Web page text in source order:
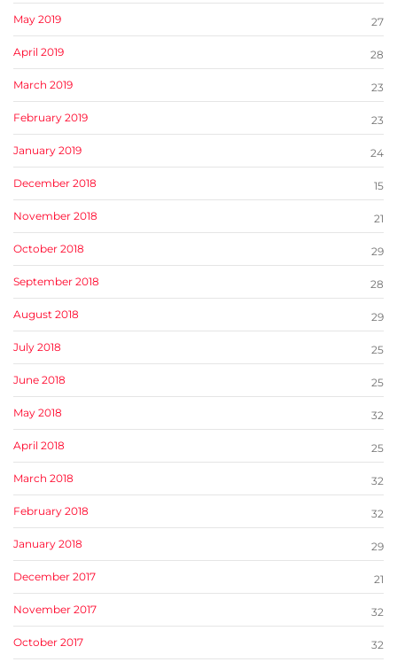
May 2019 27
April 2019 28
March 2019 23
February 2019 23
January 2019 24
December 2018 15
November 2018 21
October 2018 29
September 2018 28
August 2018 29
July 2018 25
June 2018 25
May 2018 32
April 2018 25
March 2018 32
February 2018 32
January 2018 29
December 2017 21
November 2017 32
October 2017 32